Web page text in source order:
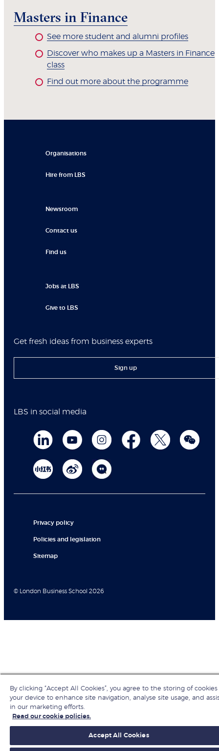
Masters in Finance
See more student and alumni profiles
Discover who makes up a Masters in Finance
class
Find out more about the programme
Organisations
Hire from LBS
Newsroom
Contact us
Find us
Jobs at LBS
Give to LBS
Get fresh ideas from business experts
Sign up
LBS in social media
Privacy policy
Policies and legislation
Sitemap
© London Business School 2026
By clicking “Accept All Cookies”, you agree to the storing of
your device to enhance site navigation, analyse site usage, and
in our marketing efforts.
Read our cookie policies.
Accept All Cookies